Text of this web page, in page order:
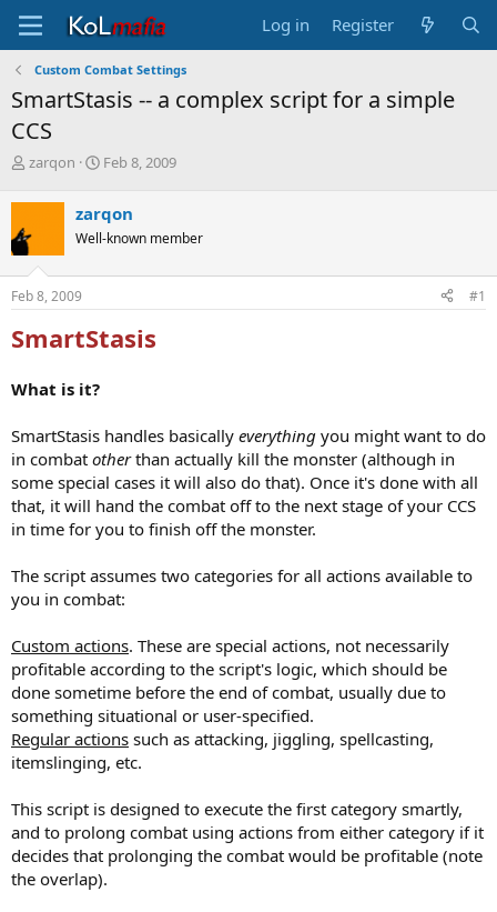
Log in Register
Custom Combat Settings
SmartStasis -- a complex script for a simple
CCS
T
r
a
d
s
t
r
e
r
zarqon
S
r
t
a
Feb 8, 2009
zarqon
Well-known member
Feb 8, 2009 #1
SmartStasis
What is it?
SmartStasis handles basically everything you might want to do
in combat otherthan actually kill the monster (although in
some special cases it will also do that). Once it's done with all
that, it will hand the combat off to the next stage of your CCS
in time for you to finish off the monster.
The script assumes two categories for all actions available to
you in combat:
Custom actions. These are special actions, not necessarily
profitable according to the script's logic, which should be
done sometime before the end of combat, usually due to
something situational or user-specified.
Regular actions such as attacking, jiggling, spellcasting,
itemslinging, etc.
This script is designed to execute the first category smartly,
and to prolong combat using actions from either category if it
decides that prolonging the combat would be profitable (note
the overlap).